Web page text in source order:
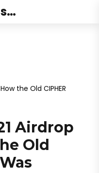
Digital Currency Institute Australia
the Old CIPHER
Airdrop
Old